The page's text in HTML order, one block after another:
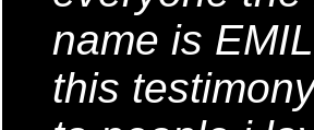
name is
this